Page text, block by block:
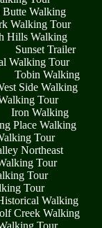
Butte Walking
Walking Tour
Hills Walking
Sunset Trailer
Walking Tour
Tobin Walking
Side Walking
Tour
Iron Walking
Place Walking
Tour
Northeast
Tour
Tour
Tour
Walking
Creek Walking
Tour